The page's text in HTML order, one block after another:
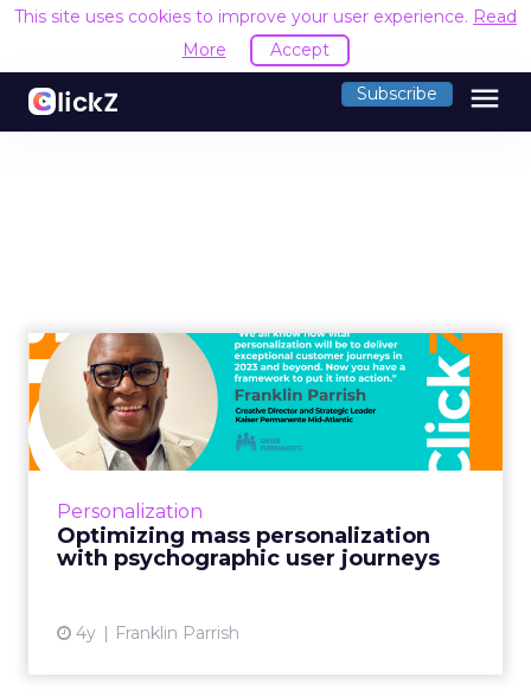
This site uses cookies to improve your user experience. Read
More
Accept
Subscribe menu
Personalization
Optimizing mass personalization
with psychographic user journeys
4y Franklin Parrish
Optimizing mass
personalization with
psychographic...
Mass personalization campaigns are designed
throughout the digital experience. Franklin
Parrish explains how to d...